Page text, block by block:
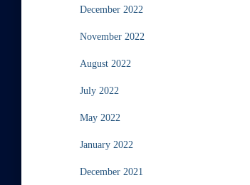
December 2022
November 2022
August 2022
July 2022
May 2022
January 2022
December 2021